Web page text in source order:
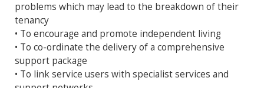
problems which may lead to the breakdown of their
tenancy
• To encourage and promote independent living
• To co-ordinate the delivery of a comprehensive
support package
• To link service users with specialist services and